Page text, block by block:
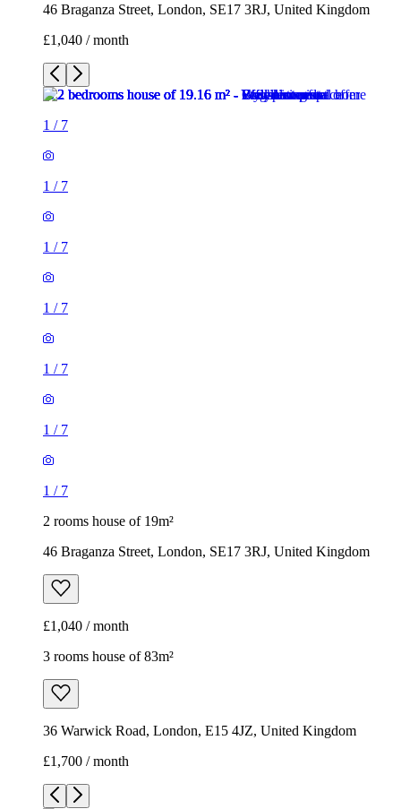
46 Braganza Street, London, SE17 3RJ, United Kingdom
£1,040 / month
1 / 7
1 / 7
1 / 7
1 / 7
1 / 7
1 / 7
1 / 7
2 rooms house of 19m²
46 Braganza Street, London, SE17 3RJ, United Kingdom
£1,040 / month
3 rooms house of 83m²
36 Warwick Road, London, E15 4JZ, United Kingdom
£1,700 / month